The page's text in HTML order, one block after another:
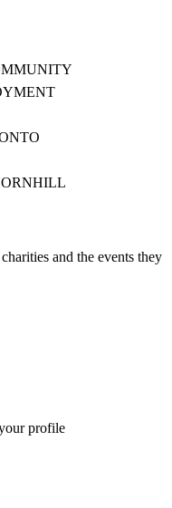
and the events they
profile